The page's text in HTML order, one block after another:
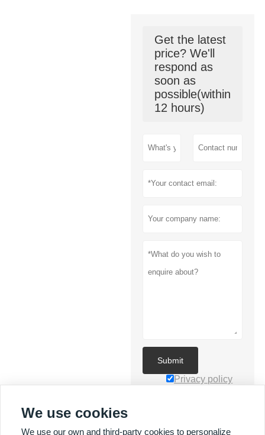
Get the latest
price? We'll
respond as
soon as
possible(within
12 hours)
Submit
Privacy policy
We use cookies
We use our own and third-party cookies to personalize